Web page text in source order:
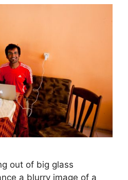
out of big glass
a blurry image of a